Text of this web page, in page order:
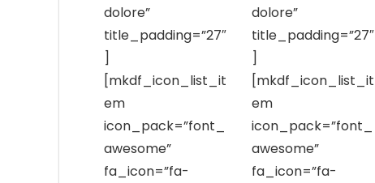
dolore”
title_padding=”27″
]
[mkdf_icon_list_it
em
icon_pack=”font_
awesome”
fa_icon=”fa-
dolore”
title_padding=”27″
]
[mkdf_icon_list_it
em
icon_pack=”font_
awesome”
fa_icon=”fa-